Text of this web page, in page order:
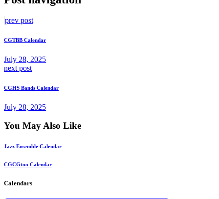
prev post
CGTBB Calendar
July 28, 2025
next post
CGHS Bands Calendar
July 28, 2025
You May Also Like
Jazz Ensemble Calendar
CGCGtoo Calendar
Calendars